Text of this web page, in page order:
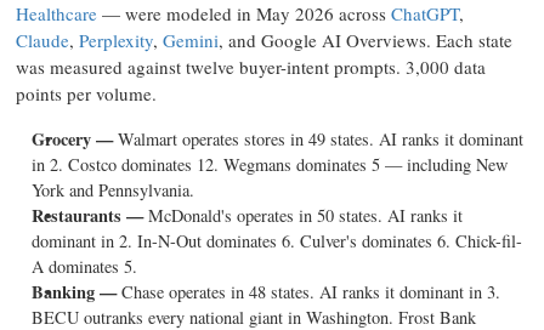
Healthcare — were modeled in May 2026 across ChatGPT,
Claude, Perplexity, Gemini, and Google AI Overviews. Each state
was measured against twelve buyer-intent prompts. 3,000 data
points per volume.
Grocery —Walmart operates stores in 49 states. AI ranks it dominant
in 2. Costco dominates 12. Wegmans dominates 5 — including New
York and Pennsylvania.
Restaurants —McDonald's operates in 50 states. AI ranks it
dominant in 2. In-N-Out dominates 6. Culver's dominates 6. Chick-fil-
A dominates 5.
Banking —Chase operates in 48 states. AI ranks it dominant in 3.
BECU outranks every national giant in Washington. Frost Bank